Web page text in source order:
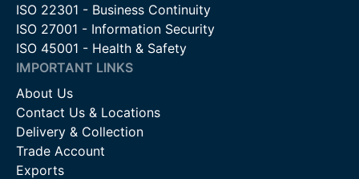
ISO 22301 - Business Continuity
ISO 27001 - Information Security
ISO 45001 - Health & Safety
IMPORTANT LINKS
About Us
Contact Us & Locations
Delivery & Collection
Trade Account
Exports